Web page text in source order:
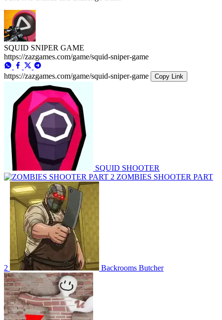
SQUID SNIPER GAME
https://zazgames.com/game/squid-sniper-game
https://zazgames.com/game/squid-sniper-game Copy Link
SQUID SHOOTER
ZOMBIES SHOOTER PART
2 Backrooms Butcher